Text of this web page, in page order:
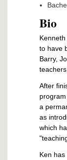
Bio
to have
Barry,
After
a
as
which
Ken